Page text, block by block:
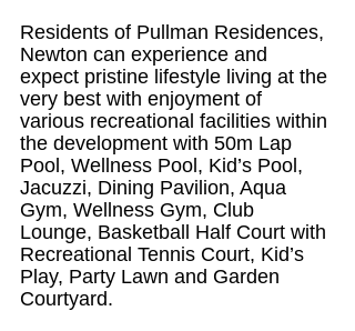
Residents of Pullman Residences,
Newton can experience and
expect pristine lifestyle living at the
very best with enjoyment of
various recreational facilities within
the development with 50m Lap
Pool, Wellness Pool, Kid’s Pool,
Jacuzzi, Dining Pavilion, Aqua
Gym, Wellness Gym, Club
Lounge, Basketball Half Court with
Recreational Tennis Court, Kid’s
Play, Party Lawn and Garden
Courtyard.